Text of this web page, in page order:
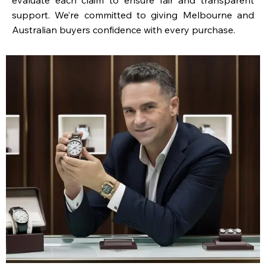
support. We’re committed to giving Melbourne and
Australian buyers confidence with every purchase.